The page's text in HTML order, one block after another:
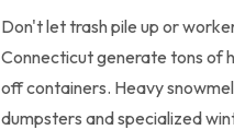
Don't let trash pile up or
Connecticut generate tons of
off containers. Heavy
dumpsters and specialized